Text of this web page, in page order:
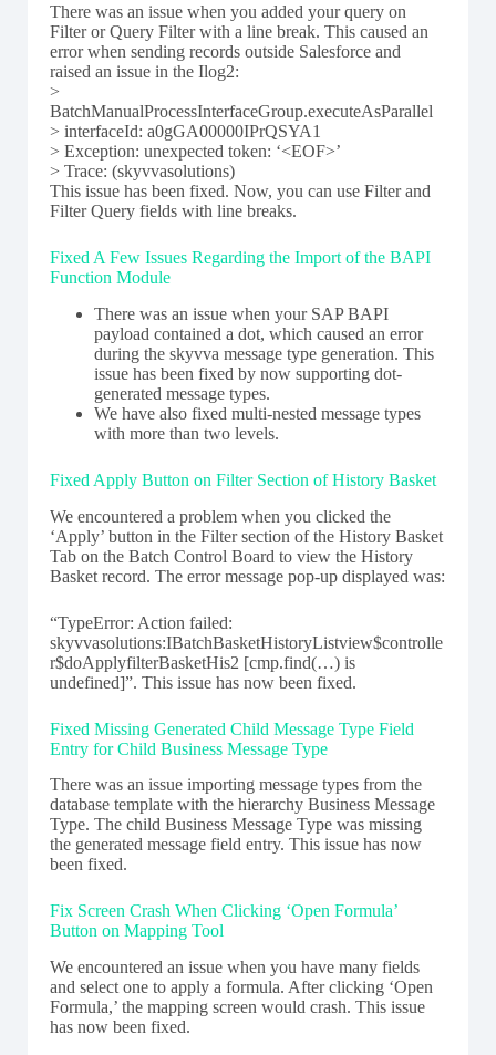
There was an issue when you added your query on
Filter or Query Filter with a line break. This caused an
error when sending records outside Salesforce and
raised an issue in the Ilog2:
>
BatchManualProcessInterfaceGroup.executeAsParallel
> interfaceId: a0gGA00000IPrQSYA1
> Exception: unexpected token: ‘<EOF>’
> Trace: (skyvvasolutions)
This issue has been fixed. Now, you can use Filter and
Filter Query fields with line breaks.
Fixed A Few Issues Regarding the Import of the BAPI
Function Module
There was an issue when your SAP BAPI
payload contained a dot, which caused an error
during the skyvva message type generation. This
issue has been fixed by now supporting dot-
generated message types.
We have also fixed multi-nested message types
with more than two levels.
Fixed Apply Button on Filter Section of History Basket
We encountered a problem when you clicked the
‘Apply’ button in the Filter section of the History Basket
Tab on the Batch Control Board to view the History
Basket record. The error message pop-up displayed was:
“TypeError: Action failed:
skyvvasolutions:IBatchBasketHistoryListview$controlle
r$doApplyfilterBasketHis2 [cmp.find(…) is
undefined]”. This issue has now been fixed.
Fixed Missing Generated Child Message Type Field
Entry for Child Business Message Type
There was an issue importing message types from the
database template with the hierarchy Business Message
Type. The child Business Message Type was missing
the generated message field entry. This issue has now
been fixed.
Fix Screen Crash When Clicking ‘Open Formula’
Button on Mapping Tool
We encountered an issue when you have many fields
and select one to apply a formula. After clicking ‘Open
Formula,’ the mapping screen would crash. This issue
has now been fixed.